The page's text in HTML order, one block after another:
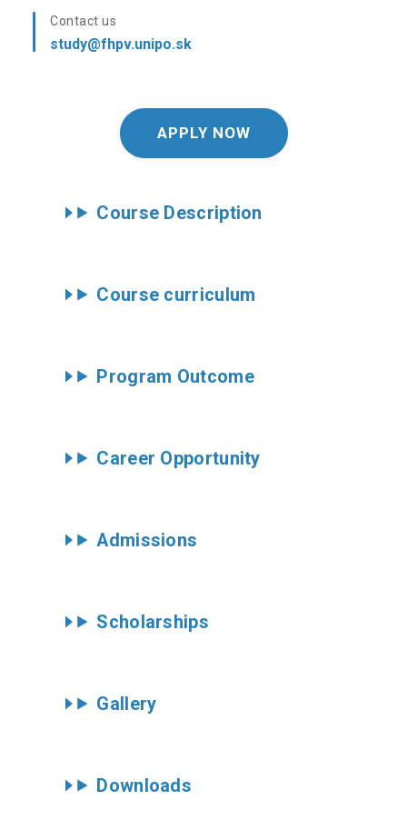
Contact us
study@fhpv.unipo.sk
APPLY NOW
Course Description
Course curriculum
Program Outcome
Career Opportunity
Admissions
Scholarships
Gallery
Downloads